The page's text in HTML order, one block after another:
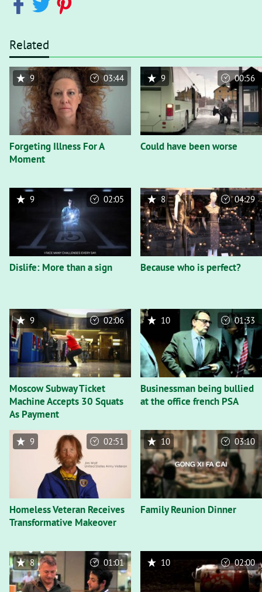
Related
Forgeting Illness For A
Moment
9 03:44
Could have been worse
9 00:56
Dislife: More than a sign
9 02:05
Because who is perfect?
8 04:29
Moscow Subway Ticket
Machine Accepts 30 Squats
As Payment
9 02:06
Businessman being bullied
at the office french PSA
10 01:33
Homeless Veteran Receives
Transformative Makeover
9 02:51
Family Reunion Dinner
10 03:10
8 01:01 10 02:00